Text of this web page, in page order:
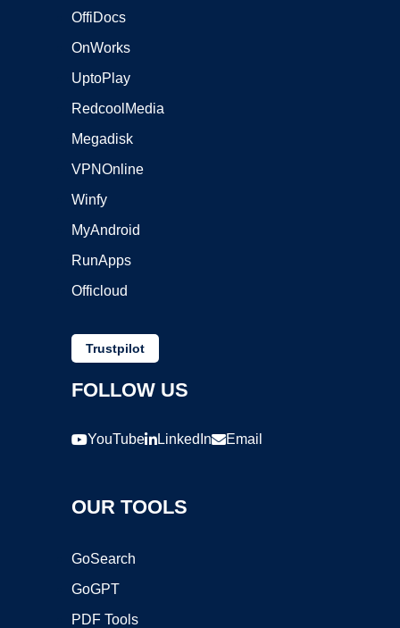
OffiDocs
OnWorks
UptoPlay
RedcoolMedia
Megadisk
VPNOnline
Winfy
MyAndroid
RunApps
Officloud
Trustpilot
FOLLOW US
YouTube LinkedIn Email
OUR TOOLS
GoSearch
GoGPT
PDF Tools